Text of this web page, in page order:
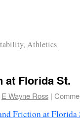
, Athletics
at Florida St.
E Wayne Ross |
Friction at Florida